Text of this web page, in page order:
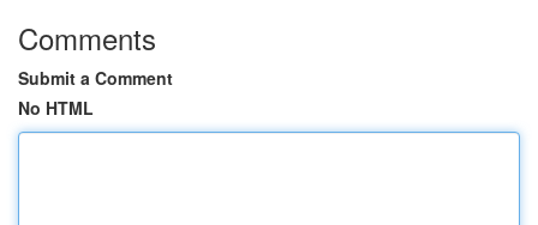
Comments
Submit a Comment
No HTML